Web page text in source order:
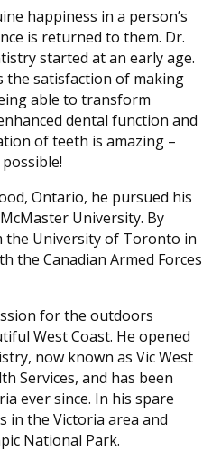
happiness in a person’s
is returned to them. Dr.
started at an early age.
the satisfaction of making
able to transform
dental function and
of teeth is amazing –
Ontario, he pursued his
University. By
the University of Toronto in
the Canadian Armed Forces
for the outdoors
West Coast. He opened
now known as Vic West
Services, and has been
ever since. In his spare
in the Victoria area and
National Park.